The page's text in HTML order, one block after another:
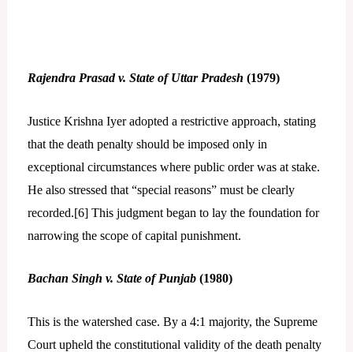
Rajendra Prasad v. State of Uttar Pradesh (1979)
Justice Krishna Iyer adopted a restrictive approach, stating
that the death penalty should be imposed only in
exceptional circumstances where public order was at stake.
He also stressed that “special reasons” must be clearly
recorded.[6] This judgment began to lay the foundation for
narrowing the scope of capital punishment.
Bachan Singh v. State of Punjab (1980)
This is the watershed case. By a 4:1 majority, the Supreme
Court upheld the constitutional validity of the death penalty